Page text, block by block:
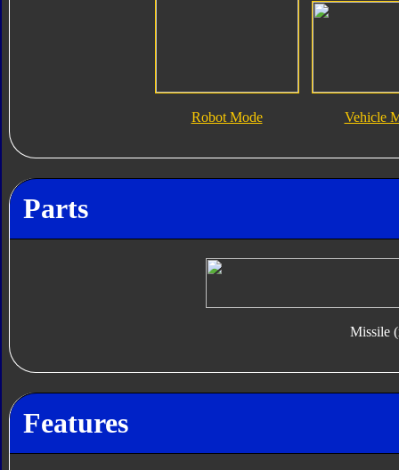
Robot Mode Vehicle
Parts
Missile
Features